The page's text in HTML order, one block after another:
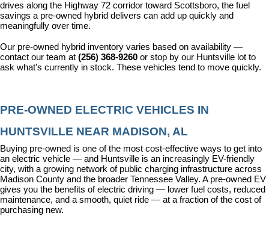
drives along the Highway 72 corridor toward Scottsboro, the fuel
savings a pre-owned hybrid delivers can add up quickly and
meaningfully over time.
Our pre-owned hybrid inventory varies based on availability —
contact our team at (256) 368-9260 or stop by our Huntsville lot to
ask what's currently in stock. These vehicles tend to move quickly.
PRE-OWNED ELECTRIC VEHICLES IN
HUNTSVILLE NEAR MADISON, AL
Buying pre-owned is one of the most cost-effective ways to get into
an electric vehicle — and Huntsville is an increasingly EV-friendly
city, with a growing network of public charging infrastructure across
Madison County and the broader Tennessee Valley. A pre-owned EV
gives you the benefits of electric driving — lower fuel costs, reduced
maintenance, and a smooth, quiet ride — at a fraction of the cost of
purchasing new.